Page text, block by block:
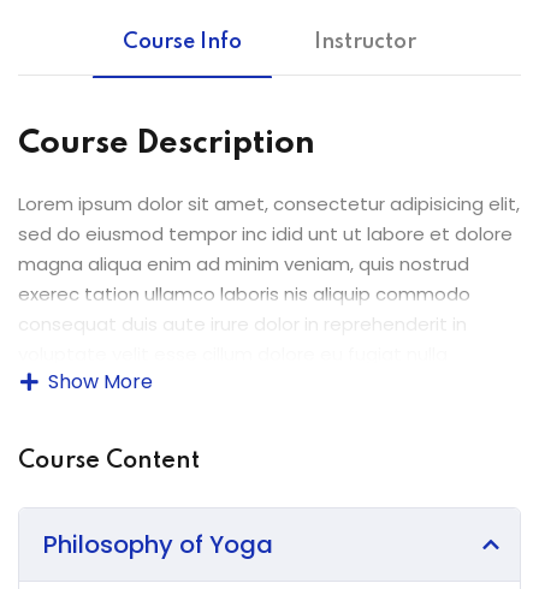
Us
Us
Course Info Instructor
Course Description
Lorem ipsum dolor sit amet, consectetur adipisicing elit,
sed do eiusmod tempor inc idid unt ut labore et dolore
magna aliqua enim ad minim veniam, quis nostrud
exerec tation ullamco laboris nis aliquip commodo
consequat duis aute irure dolor in reprehenderit in
pariatur enim ipsam.
culpa qui officia deserunt mollit anim id est laborum.
voluptatem accusantium doloremque laudantium
totam rem aperiam.
Show More
Course Content
Philosophy of Yoga